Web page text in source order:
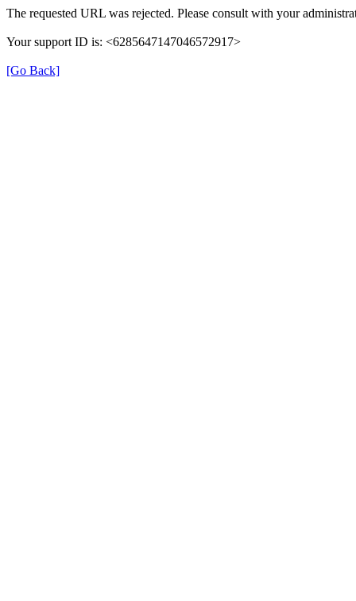
The requested URL was rejected. Please consult with your
Your support ID is: <6285647147046572917>
[Go Back]